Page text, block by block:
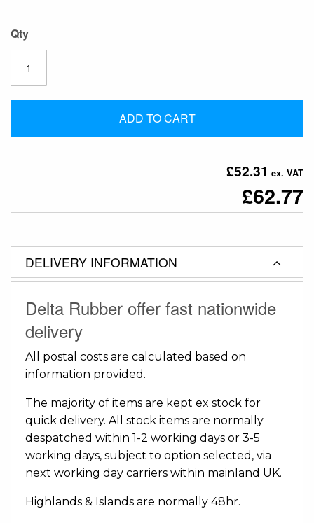
Qty
ADD TO CART
£62.77
£52.31
DELIVERY INFORMATION
Delta Rubber offer fast nationwide
delivery
All postal costs are calculated based on
information provided.
The majority of items are kept ex stock for
quick delivery. All stock items are normally
despatched within 1-2 working days or 3-5
working days, subject to option selected, via
next working day carriers within mainland UK.
Highlands & Islands are normally 48hr.